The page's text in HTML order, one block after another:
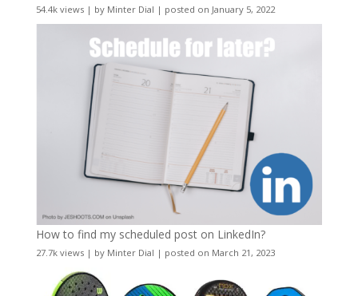
54.4k views| by Minter Dial | posted on January 5, 2022
How to find my scheduled post on LinkedIn?
27.7k views| by Minter Dial | posted on March 21, 2023